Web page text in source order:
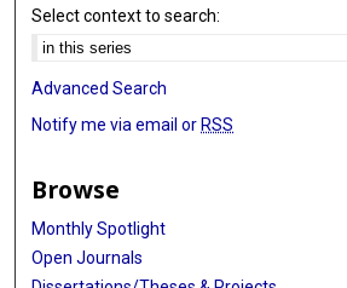
Select context to search:
Advanced Search
Notify me via email or RSS
Browse
Monthly Spotlight
Open Journals